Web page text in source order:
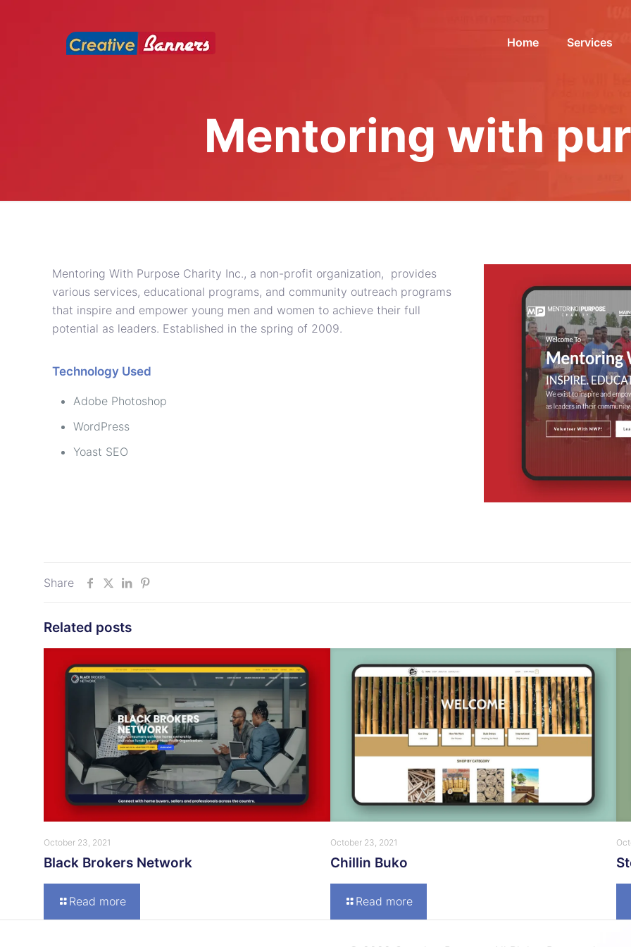
Home Services
Mentoring with
Mentoring With Purpose Charity Inc., a non-profit organization, provides
various services, educational programs, and community outreach programs
that inspire and empower young men and women to achieve their full
potential as leaders. Established in the spring of 2009.
Technology Used
Adobe Photoshop
WordPress
Yoast SEO
Share
Related posts
October 23, 2021
Black Brokers Network
Read more
October 23, 2021
Chillin Buko
Read more